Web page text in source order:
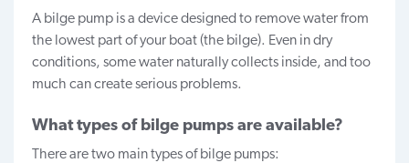
A bilge pump is a device designed to remove water from
the lowest part of your boat (the bilge). Even in dry
conditions, some water naturally collects inside, and too
much can create serious problems.
What types of bilge pumps are available?
There are two main types of bilge pumps: